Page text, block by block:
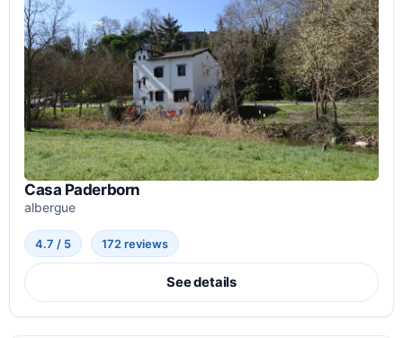
Casa Paderborn
albergue
4.7 / 5 172 reviews
See details